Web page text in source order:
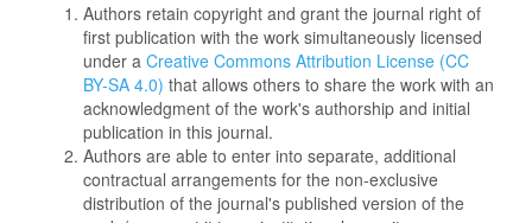
Authors retain copyright and grant the journal right of
first publication with the work simultaneously licensed
under a Creative Commons Attribution License (CC
BY-SA 4.0) that allows others to share the work with an
acknowledgment of the work's authorship and initial
publication in this journal.
Authors are able to enter into separate, additional
contractual arrangements for the non-exclusive
distribution of the journal's published version of the